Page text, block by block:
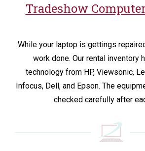
Tradeshow
While your laptop is gettings
work done. Our rental inventory
technology from HP, Viewsonic,
Infocus, Dell, and Epson. The
checked carefully after